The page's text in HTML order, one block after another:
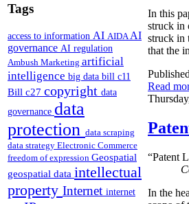
Tags
access to information AI AIDA AI
governance AI regulation
Ambush Marketing artificial
intelligence big data bill c11
Bill c27 copyright data
governance data
protection data scraping
data strategy Electronic Commerce
freedom of expression Geospatial
geospatial data intellectual
property Internet internet
In this
struck in
struck in
that the
Read
“Patent
In the